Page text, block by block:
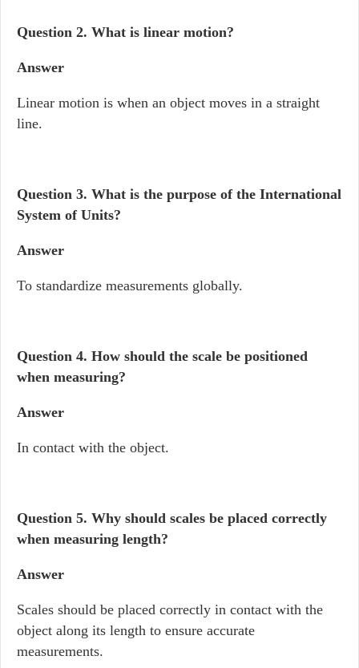
Question 2. What is linear motion?
Answer
Linear motion is when an object moves in a straight
line.
Question 3. What is the purpose of the International
System of Units?
Answer
To standardize measurements globally.
Question 4. How should the scale be positioned
when measuring?
Answer
In contact with the object.
Question 5. Why should scales be placed correctly
when measuring length?
Answer
Scales should be placed correctly in contact with the
object along its length to ensure accurate
measurements.